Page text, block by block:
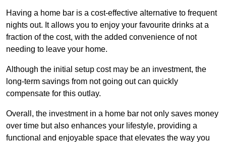
Having a home bar is a cost-effective alternative to frequent
nights out. It allows you to enjoy your favourite drinks at a
fraction of the cost, with the added convenience of not
needing to leave your home.
Although the initial setup cost may be an investment, the
long-term savings from not going out can quickly
compensate for this outlay.
Overall, the investment in a home bar not only saves money
over time but also enhances your lifestyle, providing a
functional and enjoyable space that elevates the way you